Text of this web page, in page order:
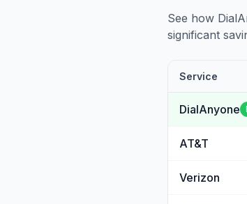
See how
significant
Service
DialAnyone
AT&T
Verizon